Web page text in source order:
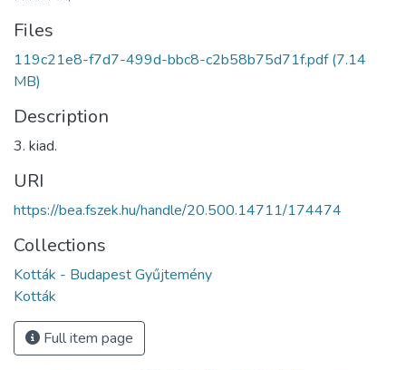
Files
119c21e8-f7d7-499d-bbc8-c2b58b75d71f.pdf(7.14
MB)
Description
3. kiad.
URI
https://bea.fszek.hu/handle/20.500.14711/174474
Collections
Kották - Budapest Gyűjtemény
Kották
Full item page